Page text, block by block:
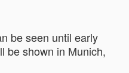
be seen until early
be shown in Munich,